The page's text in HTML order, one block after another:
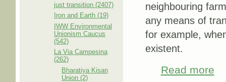
just transition (2407)
Iron and Earth (19)
IWW Environmental
Unionism Caucus
(542)
La Via Campesina
(262)
Bharatiya Kisan
Union (2)
neighbouring
any means of
for example,
existent.
Read more